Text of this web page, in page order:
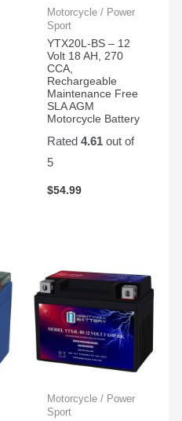
Motorcycle / Power
Sport
YTX20L-BS – 12
Volt 18 AH, 270
CCA,
Rechargeable
Maintenance Free
SLA AGM
Motorcycle Battery
Rated 4.61out of
5
$54.99
Motorcycle / Power
Sport